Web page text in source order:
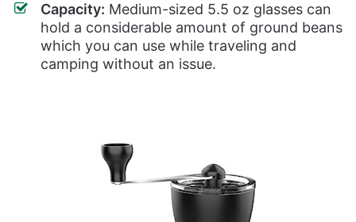
Capacity: Medium-sized 5.5 oz glasses can
hold a considerable amount of ground beans
which you can use while traveling and
camping without an issue.